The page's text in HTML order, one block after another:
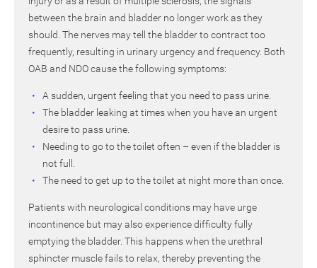
between the brain and bladder no longer work as they
should. The nerves may tell the bladder to contract too
frequently, resulting in urinary urgency and frequency. Both
OAB and NDO cause the following symptoms:
A sudden, urgent feeling that you need to pass urine.
The bladder leaking at times when you have an urgent
desire to pass urine.
Needing to go to the toilet often – even if the bladder is
not full.
The need to get up to the toilet at night more than once.
Patients with neurological conditions may have urge
incontinence but may also experience difficulty fully
emptying the bladder. This happens when the urethral
sphincter muscle fails to relax, thereby preventing the